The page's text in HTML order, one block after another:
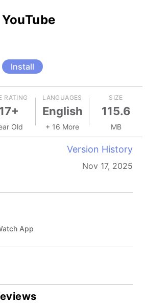
YouTube
Install
RATING
17+
Old
LANGUAGES
English
+ 16 More
SIZE
115.6
MB
Version History
Nov 17, 2025
App